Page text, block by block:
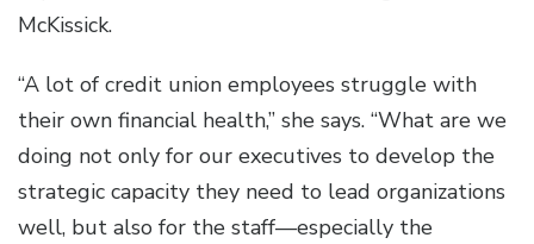
McKissick.
“A lot of credit union employees struggle with
their own financial health,” she says. “What are we
doing not only for our executives to develop the
strategic capacity they need to lead organizations
well, but also for the staff—especially the